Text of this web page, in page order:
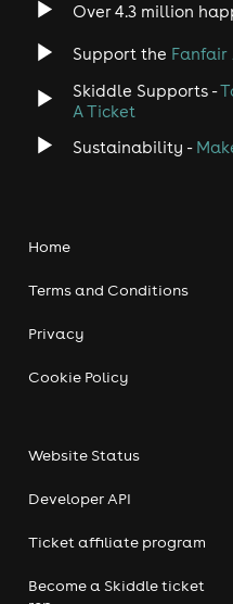
Laugh, Drink & Enjoy!
stand-up night
Top comedians
night out!
✅Mates & Work Nights Out
epic night of comedy & fun!
📍Bournemouth
#JaggersComedyClub
#LiveComedy
#UKComedy
#ComedyEvent #LOL
Over 4.3 million
Support the Fanfair
Skiddle Supports -
A Ticket
Sustainability -
Home
Terms and Conditions
Privacy
Cookie Policy
Website Status
Developer API
Ticket affiliate program
Become a Skiddle ticket